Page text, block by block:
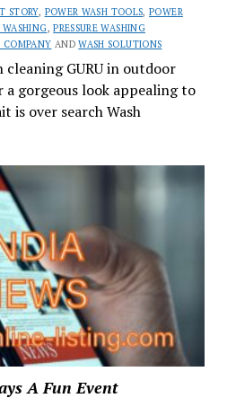
STORY, POWER WASH TOOLS,POWER
WASHING,PRESSURE WASHING
COMPANY ANDWASH SOLUTIONS
GURU in outdoor
gorgeous look appealing to
is over search Wash
A Fun Event